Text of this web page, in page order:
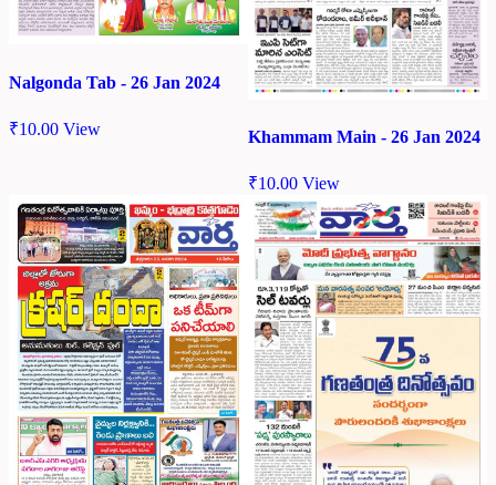
Nalgonda Tab - 26 Jan 2024
₹10.00 View Khammam Main - 26 Jan 2024
₹10.00 View